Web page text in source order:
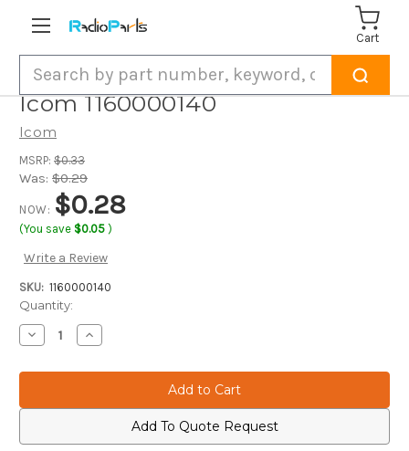
Cart
Icom 1160000140
Icom
MSRP: $0.33
Was: $0.29
NOW: $0.28
(You save $0.05 )
Write a Review
SKU: 1160000140
Current
Stock:
Quantity:
Decrease
Quantity
Icom
Increase
Quantity
Icom
Add To Quote Request